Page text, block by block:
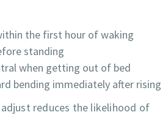
the first hour of waking
standing
when getting out of bed
bending immediately after rising
reduces the likelihood of